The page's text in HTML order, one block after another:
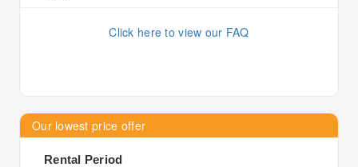
Click here to view our FAQ
Our lowest price offer
Rental Period